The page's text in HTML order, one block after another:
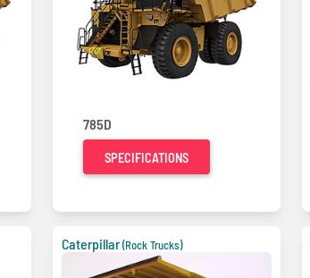
785D
SPECIFICATIONS
Caterpillar(Rock Trucks)